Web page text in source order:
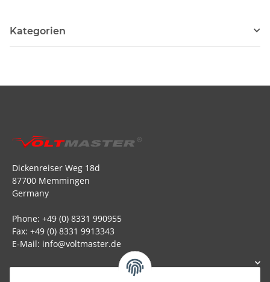
Kategorien
Dickenreiser Weg 18d
87700 Memmingen
Germany
Phone: +49 (0) 8331 990955
Fax: +49 (0) 8331 9913343
E-Mail: info@voltmaster.de